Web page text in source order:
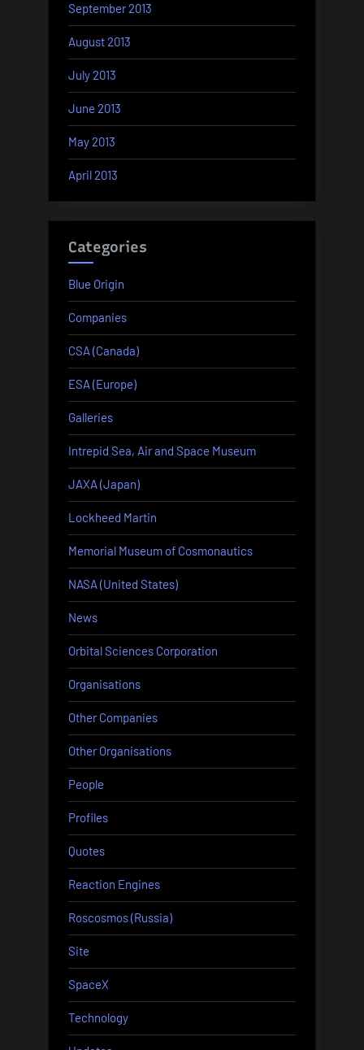
September 2013
August 2013
July 2013
June 2013
May 2013
April 2013
Categories
Blue Origin
Companies
CSA (Canada)
ESA (Europe)
Galleries
Intrepid Sea, Air and Space Museum
JAXA (Japan)
Lockheed Martin
Memorial Museum of Cosmonautics
NASA (United States)
News
Orbital Sciences Corporation
Organisations
Other Companies
Other Organisations
People
Profiles
Quotes
Reaction Engines
Roscosmos (Russia)
Site
SpaceX
Technology